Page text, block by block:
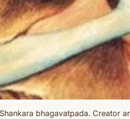
bhagavatpada. Creator